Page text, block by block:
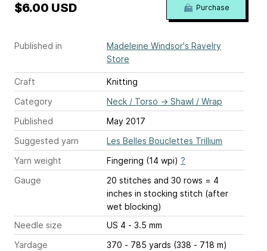
Published in
Madeleine Windsor's Ravelry
Store
Craft
Knitting
Category
Neck / Torso → Shawl / Wrap
Published
May 2017
Suggested yarn
Les Belles Bouclettes Trillium
Yarn weight
Fingering (14 wpi) ?
Gauge
20 stitches and 30 rows = 4
inches in stocking stitch (after
wet blocking)
Needle size
US 4 - 3.5 mm
Yardage
370 - 785 yards (338 - 718 m)
$6.00 USD Purchase